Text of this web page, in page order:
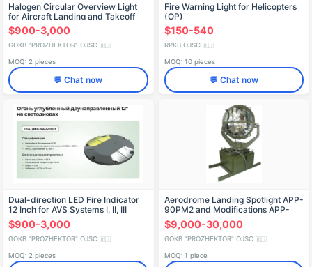
Halogen Circular Overview Light
for Aircraft Landing and Takeoff
$900-3,000
GOKB "PROZHEKTOR" OJSC 🇷🇺
MOQ: 2 pieces
💬 Chat now
Fire Warning Light for Helicopters
(OP)
$150-540
RPKB OJSC 🇷🇺
MOQ: 10 pieces
💬 Chat now
Dual-direction LED Fire Indicator
12 Inch for AVS Systems I, II, III
$900-3,000
GOKB "PROZHEKTOR" OJSC 🇷🇺
MOQ: 2 pieces
Aerodrome Landing Spotlight APP-
90PM2 and Modifications APP-
90PM2-1
$9,000-30,000
GOKB "PROZHEKTOR" OJSC 🇷🇺
MOQ: 1 piece